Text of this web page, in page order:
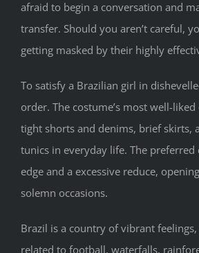
afraid to begin a conversation and
transfer. Should you aren’t careful,
getting masked by their highly
To satisfy a Brazilian girl in
order. The costume’s most well-
tight shorts and denims, brief skirts,
tunics in everyday life. The preferred
edge and a excessive reduce,
solemn occasions.
Brazil is a country of vibrant
related to football, waterfalls,